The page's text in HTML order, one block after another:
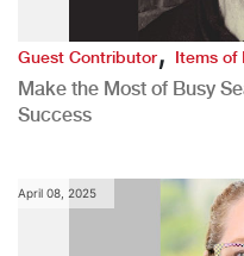
Guest Contributor,Items of
Make the Most of Busy
Success
April 08, 2025